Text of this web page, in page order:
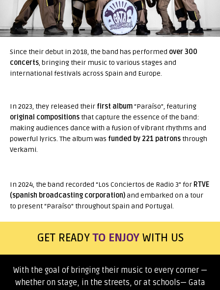
Since their debut in 2018, the band has performed over 300
concerts, bringing their music to various stages and
international festivals across Spain and Europe.
In 2023, they released their first album“Paraíso”, featuring
original compositions that capture the essence of the band:
making audiences dance with a fusion of vibrant rhythms and
powerful lyrics. The album was funded by 221 patrons through
Verkami.
In 2024, the band recorded “Los Conciertos de Radio 3” for RTVE
(spanish broadcasting corporation)and embarked on a tour
to present “Paraíso” throughout Spain and Portugal.
GET READY TO DANCE
TO ENJOY WITH US
With the goal of bringing their music to every corner —
whether on stage, in the streets, or at schools— Gata